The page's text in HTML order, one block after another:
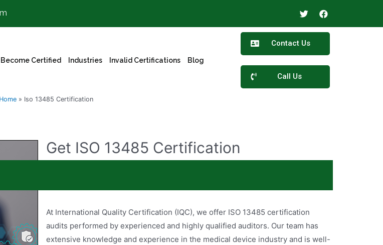
Become Certified Industries Invalid Certifications Blog
Contact Us
Call Us
Home » Iso 13485 Certification
Get ISO 13485 Certification
At International Quality Certification (IQC), we offer ISO 13485 certification
audits performed by experienced and highly qualified auditors. Our team has
extensive knowledge and experience in the medical device industry and is well-